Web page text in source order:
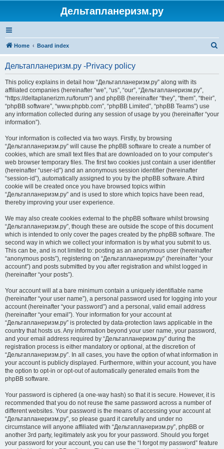
Дельтапланеризм.ру
Home Board index
Дельтапланеризм.ру -Privacy policy
This policy explains in detail how “Дельтапланеризм.ру” along with its
affiliated companies (hereinafter “we”, “us”, “our”, “Дельтапланеризм.ру”,
“https://deltaplanerizm.ru/forum”) and phpBB (hereinafter “they”, “them”, “their”,
“phpBB software”, “www.phpbb.com”, “phpBB Limited”, “phpBB Teams”) use
any information collected during any session of usage by you (hereinafter “your
information”).
Your information is collected via two ways. Firstly, by browsing
“Дельтапланеризм.ру” will cause the phpBB software to create a number of
cookies, which are small text files that are downloaded on to your computer’s
web browser temporary files. The first two cookies just contain a user identifier
(hereinafter “user-id”) and an anonymous session identifier (hereinafter
“session-id”), automatically assigned to you by the phpBB software. A third
cookie will be created once you have browsed topics within
“Дельтапланеризм.ру” and is used to store which topics have been read,
thereby improving your user experience.
We may also create cookies external to the phpBB software whilst browsing
“Дельтапланеризм.ру”, though these are outside the scope of this document
which is intended to only cover the pages created by the phpBB software. The
second way in which we collect your information is by what you submit to us.
This can be, and is not limited to: posting as an anonymous user (hereinafter
“anonymous posts”), registering on “Дельтапланеризм.ру” (hereinafter “your
account”) and posts submitted by you after registration and whilst logged in
(hereinafter “your posts”).
Your account will at a bare minimum contain a uniquely identifiable name
(hereinafter “your user name”), a personal password used for logging into your
account (hereinafter “your password”) and a personal, valid email address
(hereinafter “your email”). Your information for your account at
“Дельтапланеризм.ру” is protected by data-protection laws applicable in the
country that hosts us. Any information beyond your user name, your password,
and your email address required by “Дельтапланеризм.ру” during the
registration process is either mandatory or optional, at the discretion of
“Дельтапланеризм.ру”. In all cases, you have the option of what information in
your account is publicly displayed. Furthermore, within your account, you have
the option to opt-in or opt-out of automatically generated emails from the
phpBB software.
Your password is ciphered (a one-way hash) so that it is secure. However, it is
recommended that you do not reuse the same password across a number of
different websites. Your password is the means of accessing your account at
“Дельтапланеризм.ру”, so please guard it carefully and under no
circumstance will anyone affiliated with “Дельтапланеризм.ру”, phpBB or
another 3rd party, legitimately ask you for your password. Should you forget
your password for your account, you can use the “I forgot my password” feature